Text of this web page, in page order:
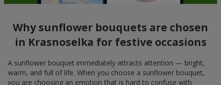
Why sunflower bouquets are chosen
in Krasnoselka for festive occasions
A sunflower bouquet immediately attracts attention — bright,
warm, and full of life. When you choose a sunflower bouquet,
you are choosing an emotion that is hard to confuse with